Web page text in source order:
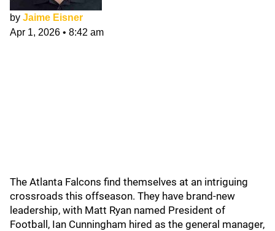
by Jaime Eisner
Apr 1, 2026 • 8:42 am
The Atlanta Falcons find themselves at an intriguing
crossroads this offseason. They have brand-new
leadership, with Matt Ryan named President of
Football, Ian Cunningham hired as the general manager,